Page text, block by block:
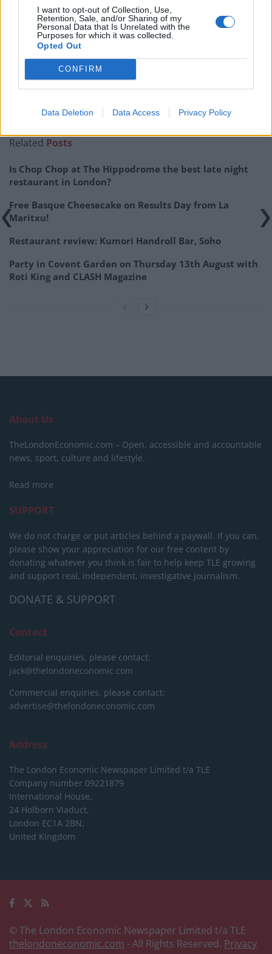
I want to opt-out of Collection, Use,
Retention, Sale, and/or Sharing of my
Personal Data that Is Unrelated with the
Purposes for which it was collected.
Opted Out
CONFIRM
Data Deletion Data Access Privacy Policy
cherry and plum. On the palate, Lost at Sea is rich and
nutty, continuing to present savours of rich dark
chocolate, coffee and maple, which continues on the
long finish alongside some restraining bitterness. A big,
bold, brilliant example of its respective style.
here
Related Posts
Is Chop Chop at The Hippodrome the best late night
restaurant in London?
Free Basque Cheesecake on Results Day from La
Maritxu!
Restaurant review: Kumori Handroll Bar, Soho
Party in Covent Garden on Thursday 13th August with
Roti King and CLASH Magazine
About Us
TheLondonEconomic.com – Open, accessible and accountable
news, sport, culture and lifestyle.
Read more
SUPPORT
We do not charge or put articles behind a paywall. If you can,
please show your appreciation for our free content by
donating whatever you think is fair to help keep TLE growing
and support real, independent, investigative journalism.
DONATE & SUPPORT
Contact
Editorial enquiries, please contact:
jack@thelondoneconomic.com
Commercial enquiries, please contact:
advertise@thelondoneconomic.com
Address
The London Economic Newspaper Limited t/a TLE
Company number 09221879
International House,
24 Holborn Viaduct,
London EC1A 2BN,
United Kingdom
© The London Economic Newspaper Limited t/a TLE
thelondoneconomic.com - All Rights Reserved. Privacy